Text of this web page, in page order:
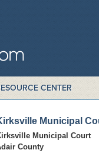
CENTER
Municipal
Municipal Court
County